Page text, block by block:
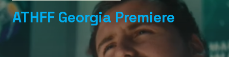
ATHFF Georgia Premiere